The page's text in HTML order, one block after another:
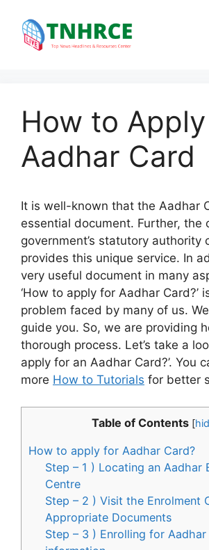
content
How to
Aadhar Card
It is well-known that the Aadhar
essential document. Further, the
government’s statutory authority
provides this unique service. In
very useful document in many
‘How to apply for Aadhar Card?’
problem faced by many of us.
guide you. So, we are providing
thorough process. Let’s take a
apply for an Aadhar Card?’. You
more How to Tutorials for better
Table of Contents [
How to apply for Aadhar Card?
Step – 1 ) Locating an Aadhar
Centre
Step – 2 ) Visit the Enrolment
Appropriate Documents
Step – 3 ) Enrolling for